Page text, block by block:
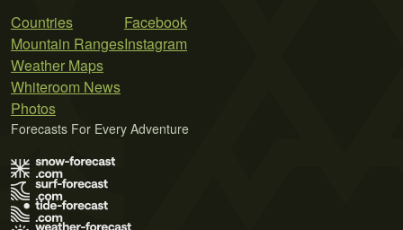
Countries
Mountain Ranges
Weather Maps
Whiteroom News
Photos
Facebook
Instagram
Forecasts For Every Adventure